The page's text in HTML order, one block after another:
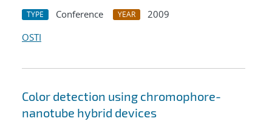
TYPE Conference YEAR
2009
OSTI
Color detection using chromophore-
nanotube hybrid devices